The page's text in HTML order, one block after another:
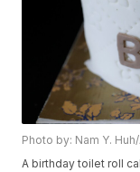
Photo by: Nam Y. Huh/
A birthday toilet roll